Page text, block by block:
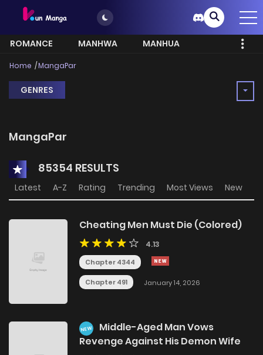
ROMANCE MANHWA
MANHUA
MORE
Home MangaPar
GENRES
MangaPar
85354 RESULTS
Latest A-Z Rating Trending Most Views New
Cheating Men Must Die (Colored)
4.13
Chapter 4344
Chapter 491 January 14, 2026
NEW
Middle-Aged Man Vows
Revenge Against His Demon Wife